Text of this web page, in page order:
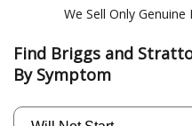
We Sell Only
Find Briggs and
By Symptom